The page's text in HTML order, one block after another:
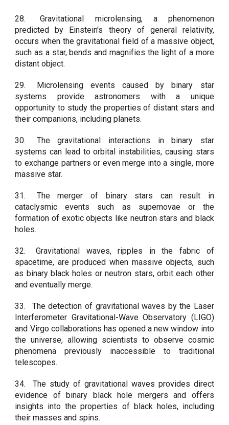
28.
Gravitational microlensing, a phenomenon
predicted by Einstein's theory of general relativity,
occurs when the gravitational field of a massive object,
such as a star, bends and magnifies the light of a more
distant object.
29.
Microlensing events caused by binary star
systems provide astronomers with a unique
opportunity to study the properties of distant stars and
their companions, including planets.
30.
The gravitational interactions in binary star
systems can lead to orbital instabilities, causing stars
to exchange partners or even merge into a single, more
massive star.
31.
The merger of binary stars can result in
cataclysmic events such as supernovae or the
formation of exotic objects like neutron stars and black
holes.
32.
Gravitational waves, ripples in the fabric of
spacetime, are produced when massive objects, such
as binary black holes or neutron stars, orbit each other
and eventually merge.
33.
The detection of gravitational waves by the Laser
Interferometer Gravitational-Wave Observatory (LIGO)
and Virgo collaborations has opened a new window into
the universe, allowing scientists to observe cosmic
phenomena previously inaccessible to traditional
telescopes.
34.
The study of gravitational waves provides direct
evidence of binary black hole mergers and offers
insights into the properties of black holes, including
their masses and spins.